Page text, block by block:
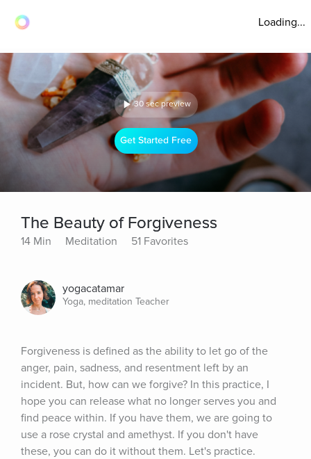
Loading...
30 sec preview
Get Started Free
The Beauty of Forgiveness
14 Min Meditation 51 Favorites
yogacatamar
Yoga, meditation Teacher
Forgiveness is defined as the ability to let go of the
anger, pain, sadness, and resentment left by an
incident. But, how can we forgive? In this practice, I
hope you can release what no longer serves you and
find peace within. If you have them, we are going to
use a rose crystal and amethyst. If you don't have
these, you can do it without them. Let's practice.